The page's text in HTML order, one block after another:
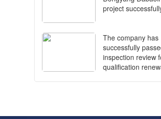
project
The company has
successfully
inspection review
qualification